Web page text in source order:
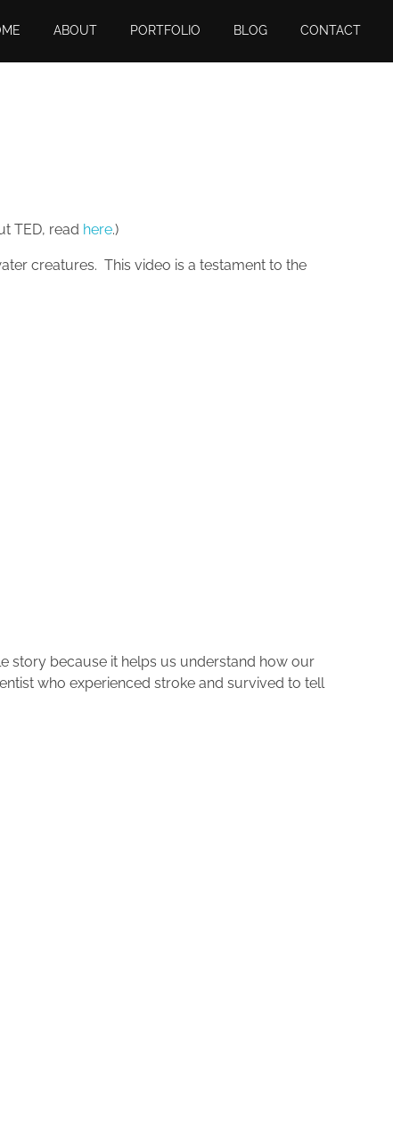
ABOUT PORTFOLIO BLOG CONTACT
TED, read here.)
creatures. This video is a testament to the
story because it helps us understand how our
who experienced stroke and survived to tell